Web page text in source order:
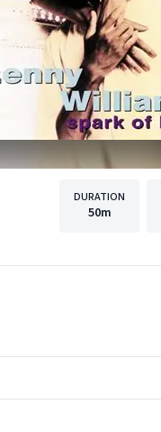
DURATION
50m